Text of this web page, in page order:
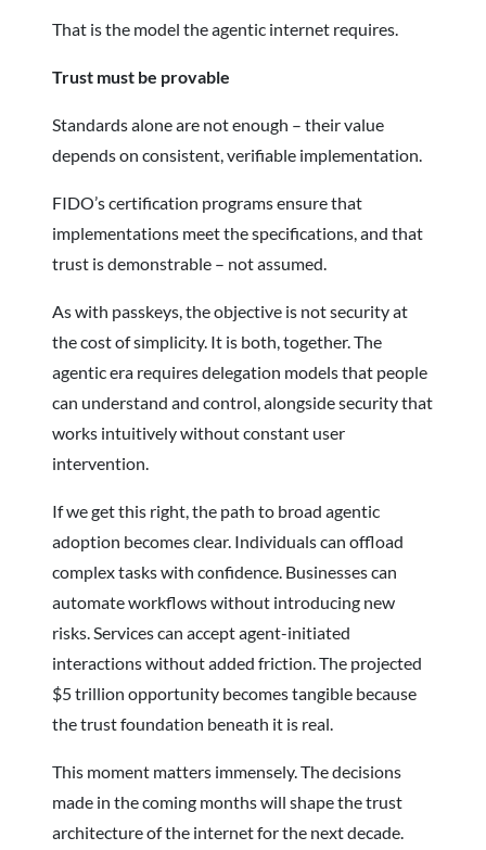
That is the model the agentic internet requires.
Trust must be provable
Standards alone are not enough – their value
depends on consistent, verifiable implementation.
FIDO’s certification programs ensure that
implementations meet the specifications, and that
trust is demonstrable – not assumed.
As with passkeys, the objective is not security at
the cost of simplicity. It is both, together. The
agentic era requires delegation models that people
can understand and control, alongside security that
works intuitively without constant user
intervention.
If we get this right, the path to broad agentic
adoption becomes clear. Individuals can offload
complex tasks with confidence. Businesses can
automate workflows without introducing new
risks. Services can accept agent-initiated
interactions without added friction. The projected
$5 trillion opportunity becomes tangible because
the trust foundation beneath it is real.
This moment matters immensely. The decisions
made in the coming months will shape the trust
architecture of the internet for the next decade.